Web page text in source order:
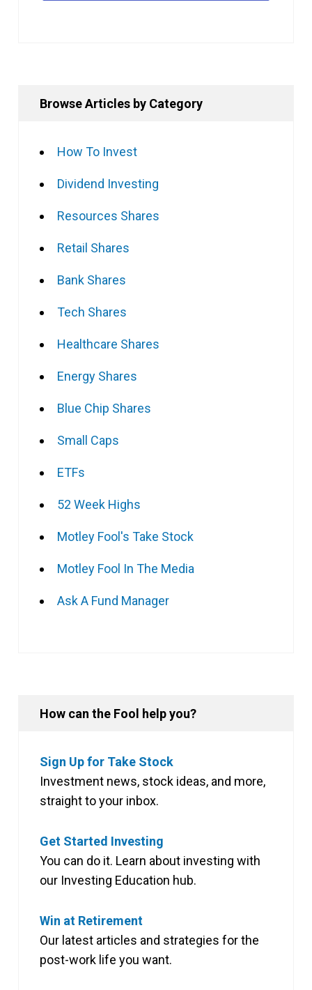
Browse Articles by Category
How To Invest
Dividend Investing
Resources Shares
Retail Shares
Bank Shares
Tech Shares
Healthcare Shares
Energy Shares
Blue Chip Shares
Small Caps
ETFs
52 Week Highs
Motley Fool's Take Stock
Motley Fool In The Media
Ask A Fund Manager
How can the Fool help you?
Sign Up for Take Stock
Investment news, stock ideas, and more,
straight to your inbox.
Get Started Investing
You can do it. Learn about investing with
our Investing Education hub.
Win at Retirement
Our latest articles and strategies for the
post-work life you want.